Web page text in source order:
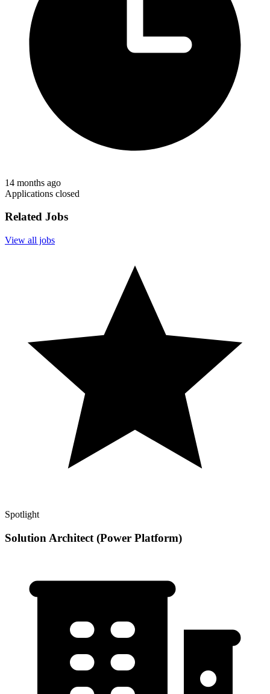
14 months ago
Applications closed
Related Jobs
View all jobs
Spotlight
Solution Architect (Power Platform)